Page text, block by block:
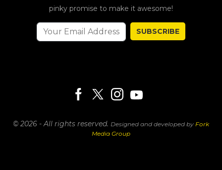
pinky promise to make it awesome!
SUBSCRIBE
© 2026 - All rights reserved. Designed and developed by Fork
Media Group